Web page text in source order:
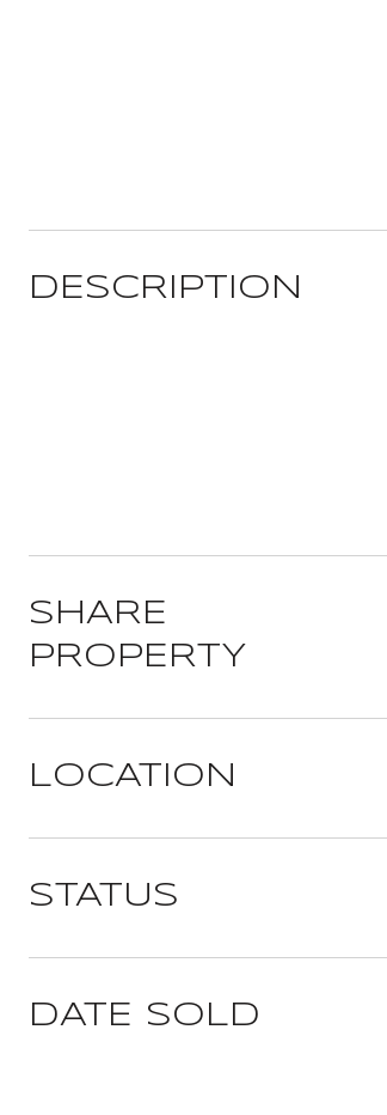
DESCRIPTION
SHARE
PROPERTY
LOCATION
STATUS
DATE SOLD